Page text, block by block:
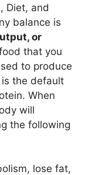
Diet, and
balance is
or
that you
to produce
is the default
When
will
the following
lose fat,